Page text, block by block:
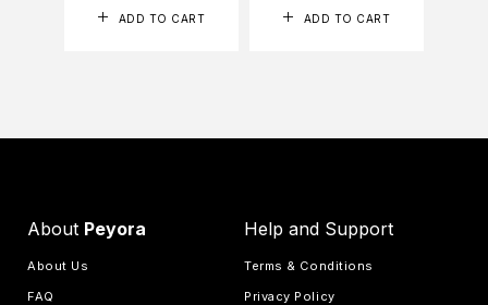
ADD TO CART ADD TO CART
About Peyora
About Us
FAQ
Help and Support
Terms & Conditions
Privacy Policy